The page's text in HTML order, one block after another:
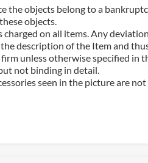
the objects belong to a
objects.
charged on all items. Any
description of the Item and
unless otherwise specified
not binding in detail.
seen in the picture are